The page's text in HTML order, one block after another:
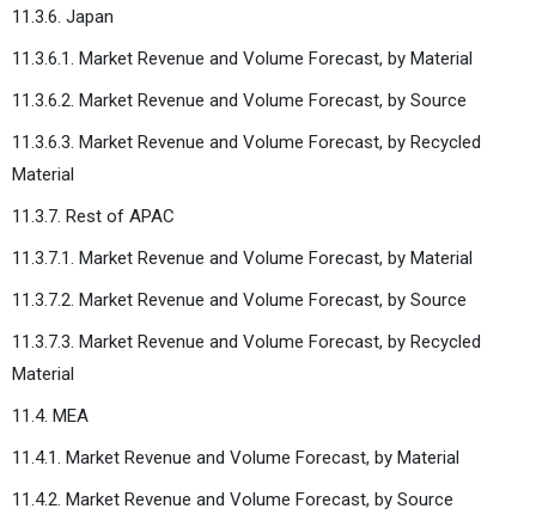
11.3.6. Japan
11.3.6.1. Market Revenue and Volume Forecast, by Material
11.3.6.2. Market Revenue and Volume Forecast, by Source
11.3.6.3. Market Revenue and Volume Forecast, by Recycled
Material
11.3.7. Rest of APAC
11.3.7.1. Market Revenue and Volume Forecast, by Material
11.3.7.2. Market Revenue and Volume Forecast, by Source
11.3.7.3. Market Revenue and Volume Forecast, by Recycled
Material
11.4. MEA
11.4.1. Market Revenue and Volume Forecast, by Material
11.4.2. Market Revenue and Volume Forecast, by Source